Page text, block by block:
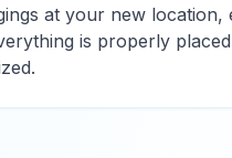
at your new location,
is properly